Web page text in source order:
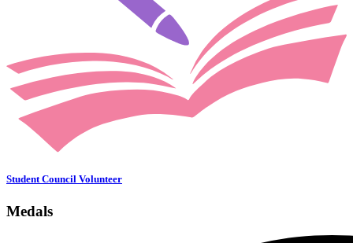
Student Council Volunteer
Medals